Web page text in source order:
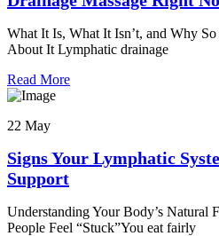
What It Is, What It Isn’t, and Why
About It Lymphatic drainage
Read More
22 May
Signs Your Lymphatic
Support
Understanding Your Body’s Natural
People Feel “Stuck”You eat fairly